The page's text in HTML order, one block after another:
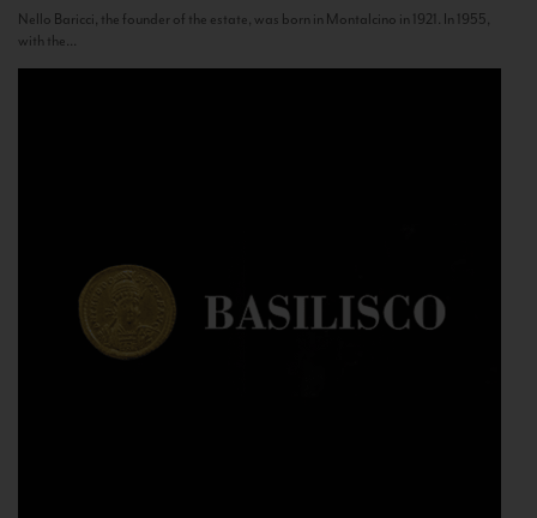
Nello Baricci, the founder of the estate, was born in Montalcino in 1921. In 1955,
with the...